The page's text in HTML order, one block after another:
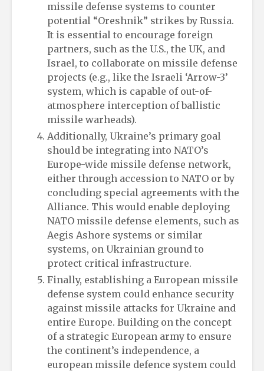
missile defense systems to counter
potential “Oreshnik” strikes by Russia.
It is essential to encourage foreign
partners, such as the U.S., the UK, and
Israel, to collaborate on missile defense
projects (e.g., like the Israeli ‘Arrow-3’
system, which is capable of out-of-
atmosphere interception of ballistic
missile warheads).
Additionally, Ukraine’s primary goal
should be integrating into NATO’s
Europe-wide missile defense network,
either through accession to NATO or by
concluding special agreements with the
Alliance. This would enable deploying
NATO missile defense elements, such as
Aegis Ashore systems or similar
systems, on Ukrainian ground to
protect critical infrastructure.
Finally, establishing a European missile
defense system could enhance security
against missile attacks for Ukraine and
entire Europe. Building on the concept
of a strategic European army to ensure
the continent’s independence, a
european missile defence system could